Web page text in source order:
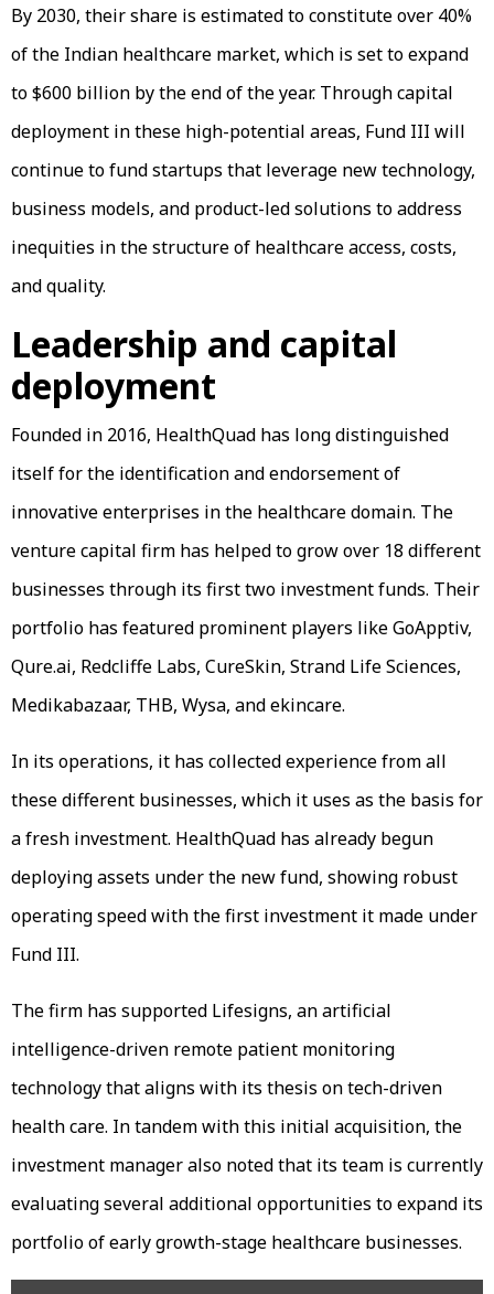
By 2030, their share is estimated to constitute over 40%
of the Indian healthcare market, which is set to expand
to $600 billion by the end of the year. Through capital
deployment in these high-potential areas, Fund III will
continue to fund startups that leverage new technology,
business models, and product-led solutions to address
inequities in the structure of healthcare access, costs,
and quality.
Leadership and capital
deployment
Founded in 2016, HealthQuad has long distinguished
itself for the identification and endorsement of
innovative enterprises in the healthcare domain. The
venture capital firm has helped to grow over 18 different
businesses through its first two investment funds. Their
portfolio has featured prominent players like GoApptiv,
Qure.ai, Redcliffe Labs, CureSkin, Strand Life Sciences,
Medikabazaar, THB, Wysa, and ekincare.
In its operations, it has collected experience from all
these different businesses, which it uses as the basis for
a fresh investment. HealthQuad has already begun
deploying assets under the new fund, showing robust
operating speed with the first investment it made under
Fund III.
The firm has supported Lifesigns, an artificial
intelligence-driven remote patient monitoring
technology that aligns with its thesis on tech-driven
health care. In tandem with this initial acquisition, the
investment manager also noted that its team is currently
evaluating several additional opportunities to expand its
portfolio of early growth-stage healthcare businesses.